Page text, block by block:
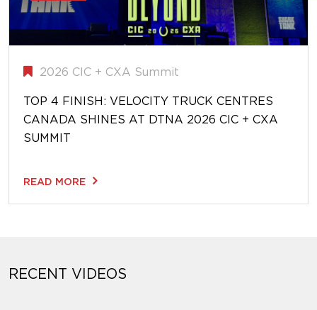
2026 CIC + CXA Summit
TOP 4 FINISH: VELOCITY TRUCK CENTRES
CANADA SHINES AT DTNA 2026 CIC + CXA
SUMMIT
READ MORE
RECENT VIDEOS